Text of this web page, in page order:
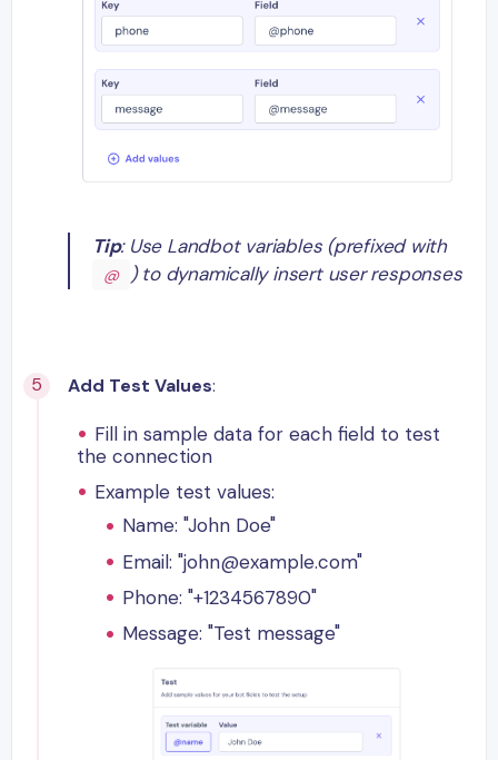
Tip: Use Landbot variables (prefixed with
@ ) to dynamically insert user responses
Add Test Values:
Fill in sample data for each field to test
the connection
Example test values:
Name: "John Doe"
Email: "john@example.com"
Phone: "+1234567890"
Message: "Test message"